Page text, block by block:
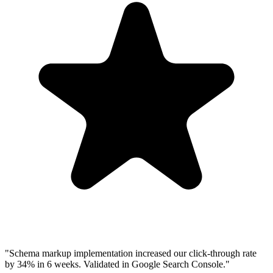
"Schema markup implementation increased our click-through rate
by 34% in 6 weeks. Validated in Google Search Console."